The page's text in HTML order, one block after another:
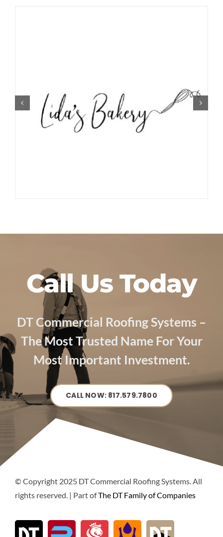
Call Us Today
DT Commercial Roofing Systems –
The Most Trusted Name For Your
Most Important Investment.
CALL NOW: 817.579.7800
© Copyright 2025 DT Commercial Roofing Systems. All
rights reserved. | Part ofThe DT Family of Companies